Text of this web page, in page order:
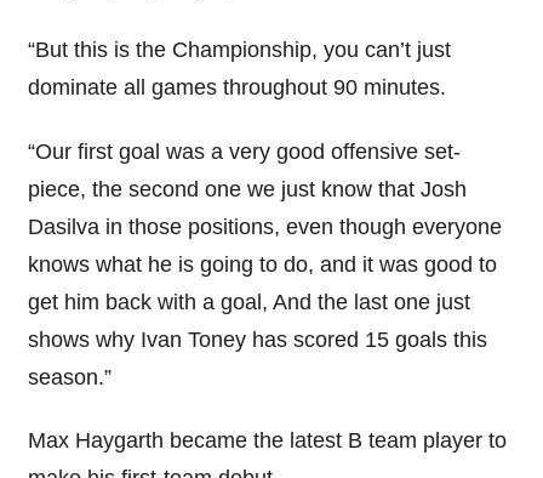
“But this is the Championship, you can’t just
dominate all games throughout 90 minutes.
“Our first goal was a very good offensive set-
piece, the second one we just know that Josh
Dasilva in those positions, even though everyone
knows what he is going to do, and it was good to
get him back with a goal, And the last one just
shows why Ivan Toney has scored 15 goals this
season.”
Max Haygarth became the latest B team player to